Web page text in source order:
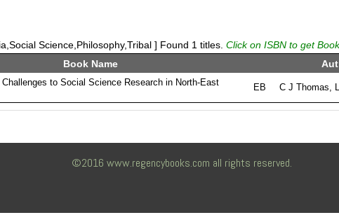
Science,Philosophy,Tribal ] Found 1 titles. Click on ISBN to get
Book Name
to Social Science Research in North-East
EB C J Thomas,
©2016 www.regencybooks.com all rights reserved.